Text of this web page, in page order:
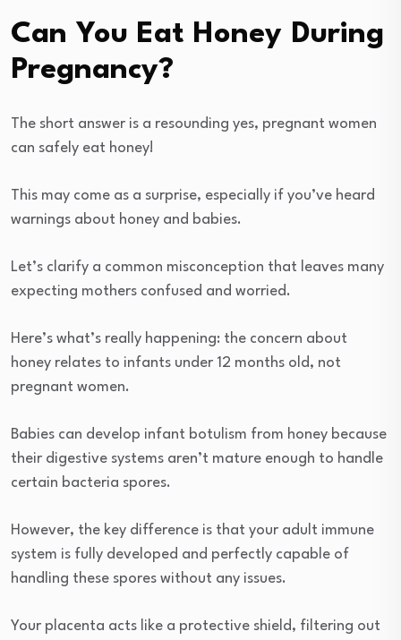
Can You Eat Honey During
Pregnancy?
The short answer is a resounding yes, pregnant women
can safely eat honey!
This may come as a surprise, especially if you’ve heard
warnings about honey and babies.
Let’s clarify a common misconception that leaves many
expecting mothers confused and worried.
Here’s what’s really happening: the concern about
honey relates to infants under 12 months old, not
pregnant women.
Babies can develop infant botulism from honey because
their digestive systems aren’t mature enough to handle
certain bacteria spores.
However, the key difference is that your adult immune
system is fully developed and perfectly capable of
handling these spores without any issues.
Your placenta acts like a protective shield, filtering out